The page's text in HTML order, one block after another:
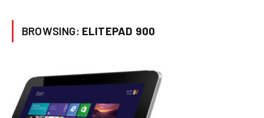
BROWSING: ELITEPAD 900